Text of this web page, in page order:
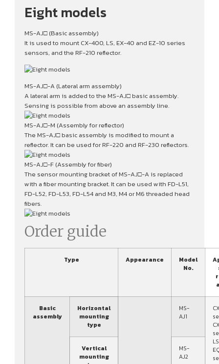
Eight models
MS-AJ□ (Basic assembly)
It is used to mount CX-400, LS, EX-40 and EZ-10 series
sensors, and the RF-210 reflector.
MS-AJ□-A (Lateral arm assembly)
A lateral arm is added to the MS-AJ□ basic assembly.
Sensing is possible from above an assembly line.
MS-AJ□-M (Assembly for reflector)
The MS-AJ□ basic assembly is modified to mount a
reflector. It can be used for RF-220 and RF-230 reflectors.
MS-AJ□-F (Assembly for fiber)
The sensor mounting bracket of MS-AJ□-A is replaced
with a fiber mounting bracket. It can be used with FD-L51,
FD-L52, FD-L53, FD-L54 and M3, M4 or M6 threaded head
fibers.
Order guide
Type Appearance
Model
No.
Basic
assembly
Horizontal
mounting
type
MS-
AJ1
Vertical
mounting
MS-
AJ2